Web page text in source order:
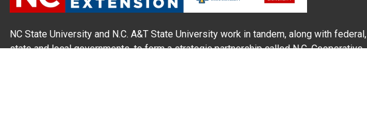
NC State University and N.C. A&T State University work in tandem, along with federal,
state and local governments, to form a strategic partnership called N.C. Cooperative